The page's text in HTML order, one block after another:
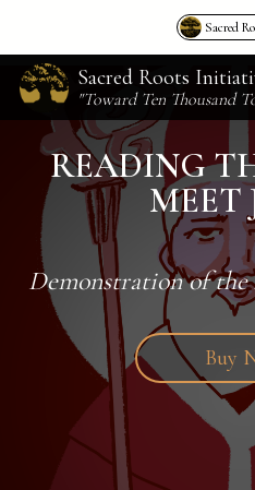
Sacred
Sacred Roots
"Toward Ten Thousand
READING
MEET
Demonstration of
Buy